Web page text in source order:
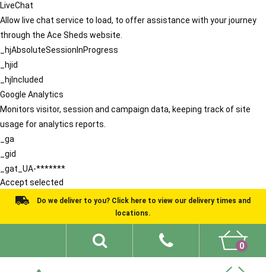
LiveChat
Allow live chat service to load, to offer assistance with your journey
through the Ace Sheds website.
_hjAbsoluteSessionInProgress
_hjid
_hjIncluded
Google Analytics
Monitors visitor, session and campaign data, keeping track of site
usage for analytics reports.
_ga
_gid
_gat_UA-*******
Accept selected
Do we deliver to you? Click here to view our delivery times and
locations.
0